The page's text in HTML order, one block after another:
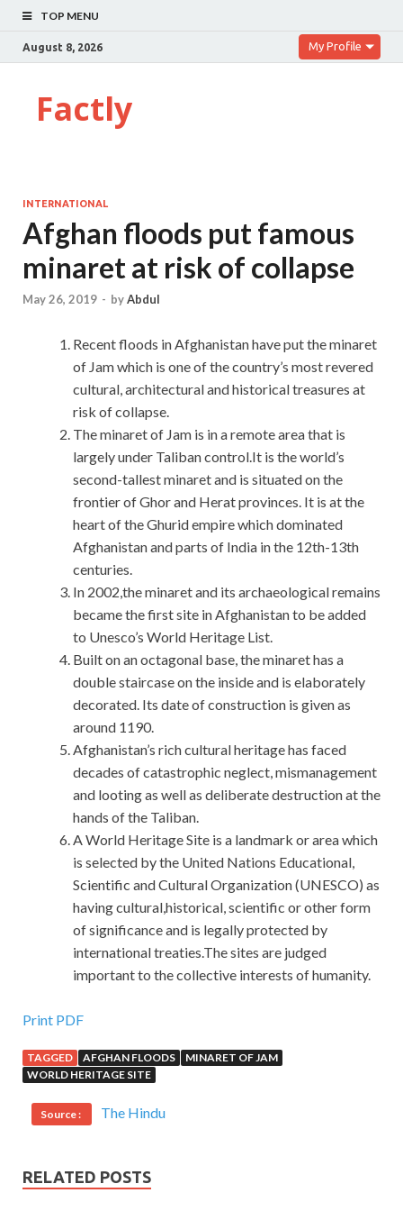
TOP MENU
August 8, 2026 My Profile
Factly
INTERNATIONAL
Afghan floods put famous
minaret at risk of collapse
May 26, 2019 - byAbdul
Recent floods in Afghanistan have put the minaret
of Jam which is one of the country’s most revered
cultural, architectural and historical treasures at
risk of collapse.
The minaret of Jam is in a remote area that is
largely under Taliban control.It is the world’s
second-tallest minaret and is situated on the
frontier of Ghor and Herat provinces. It is at the
heart of the Ghurid empire which dominated
Afghanistan and parts of India in the 12th-13th
centuries.
In 2002,the minaret and its archaeological remains
became the first site in Afghanistan to be added
to Unesco’s World Heritage List.
Built on an octagonal base, the minaret has a
double staircase on the inside and is elaborately
decorated. Its date of construction is given as
around 1190.
Afghanistan’s rich cultural heritage has faced
decades of catastrophic neglect, mismanagement
and looting as well as deliberate destruction at the
hands of the Taliban.
A World Heritage Site is a landmark or area which
is selected by the United Nations Educational,
Scientific and Cultural Organization (UNESCO) as
having cultural,historical, scientific or other form
of significance and is legally protected by
international treaties.The sites are judged
important to the collective interests of humanity.
Cisco 300-075 Practise Questions
Take off his clothes and take it off. It was blown into this
kind of forcing. The old five and others looked CCNP
Collaboration 300-075 at the mouth of the Li
Practise Questions
075 Practise Questions take the
Print PDF
TAGGED AFGHAN FLOODS
MINARET OF JAM
WORLD HERITAGE SITE
Source : The Hindu
RELATED POSTS